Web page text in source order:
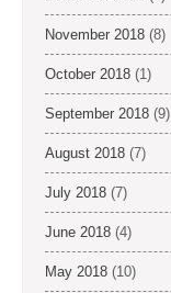
November 2018 (8)
October 2018 (1)
September 2018 (9)
August 2018 (7)
July 2018 (7)
June 2018 (4)
May 2018 (10)